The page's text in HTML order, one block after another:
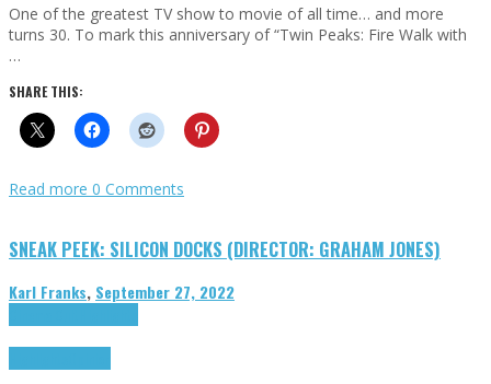
One of the greatest TV show to movie of all time… and more
turns 30. To mark this anniversary of “Twin Peaks: Fire Walk with
…
SHARE THIS:
Read more 0 Comments
SNEAK PEEK: SILICON DOCKS (DIRECTOR: GRAHAM JONES)
Karl Franks, September 27, 2022